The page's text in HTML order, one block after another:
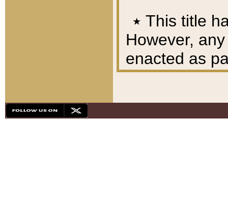
٭ This title
However,
enacted as